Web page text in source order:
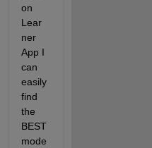
on
Lear
ner
App I
can
easily
find
the
BEST
mode